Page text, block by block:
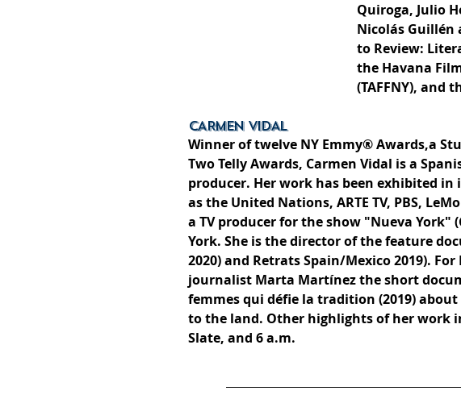
Quiroga, Julio
Nicolás
to Review:
the Havana
(TAFFNY), and
CARMEN VIDAL
Winner of twelve NY Emmy® Awards,a
Two Telly Awards, Carmen Vidal is a
producer. Her work has been exhibited
as the United Nations, ARTE TV, PBS,
a TV producer for the show "Nueva York"
York. She is the director of the feature
2020) and Retrats Spain/Mexico 2019).
journalist Marta Martínez the short
femmes qui défie la tradition (2019)
to the land. Other highlights of her work
Slate, and 6 a.m.